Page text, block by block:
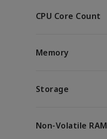
CPU Core Count
Memory
Storage
Non-Volatile RAM